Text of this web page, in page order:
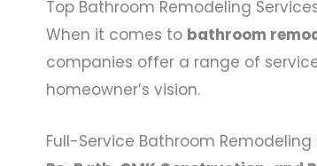
Top Bathroom Remodeling
When it comes to bathroom
companies offer a range of
homeowner’s vision.
Full-Service Bathroom